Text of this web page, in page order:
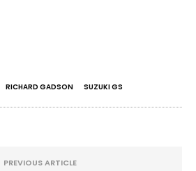
RICHARD GADSON SUZUKI GS
PREVIOUS ARTICLE